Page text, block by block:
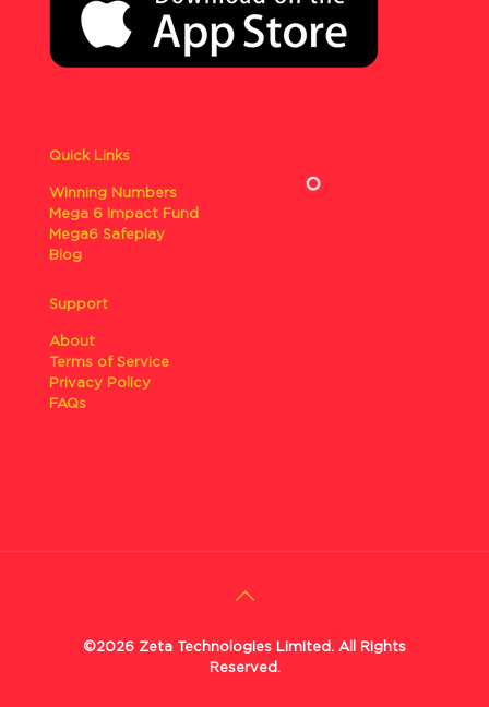
Quick Links
Winning Numbers
Mega 6 Impact Fund
Mega6 Safeplay
Blog
Support
About
Terms of Service
Privacy Policy
FAQs
©2026 Zeta Technologies Limited. All Rights
Reserved.